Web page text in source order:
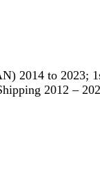
2014 to 2023;
2012 –